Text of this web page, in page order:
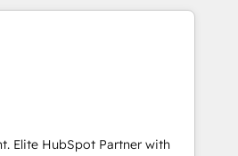
mid-market and enterprise
and AI to design connected
scalable revenue
spans RevOps, CRM and data
and strategic marketing,
Elite HubSpot Partner with